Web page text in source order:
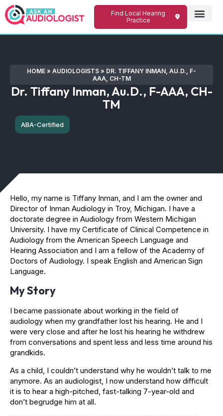
Find Local Hearing
Practice
HOME » AUDIOLOGISTS » DR. TIFFANY INMAN, AU.D., F-
AAA, CH-TM
Dr. Tiffany Inman, Au.D., F-AAA, CH-
TM
ABA-Certified
Hello, my name is Tiffany Inman, and I am the owner and
Director of Inman Audiology in Troy, Michigan. I have a
doctorate degree in Audiology from Western Michigan
University. I have my Certificate of Clinical Competence in
Audiology from the American Speech Language and
Hearing Association and I am a fellow of the Academy of
Doctors of Audiology. I speak English and American Sign
Language.
My Story
I became passionate about working in the field of
audiology when my grandfather lost his hearing. He and I
were very close and after he lost his hearing he withdrew
from conversations and spent less and less time around his
grandkids.
As a child, I couldn’t understand why he wouldn’t talk to me
anymore. As an audiologist, I now understand how difficult
it is to hear a high-pitched, fast-talking 7-year-old and
don’t begrudge him at all.